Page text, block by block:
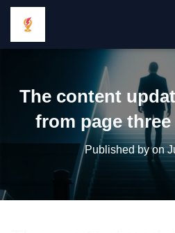
The content
from page
Published byon